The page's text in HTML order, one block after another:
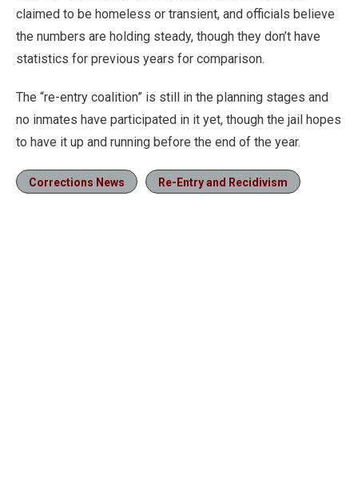
claimed to be homeless or transient, and officials believe
the numbers are holding steady, though they don’t have
statistics for previous years for comparison.
The “re-entry coalition” is still in the planning stages and
no inmates have participated in it yet, though the jail hopes
to have it up and running before the end of the year.
Corrections News Re-Entry and Recidivism